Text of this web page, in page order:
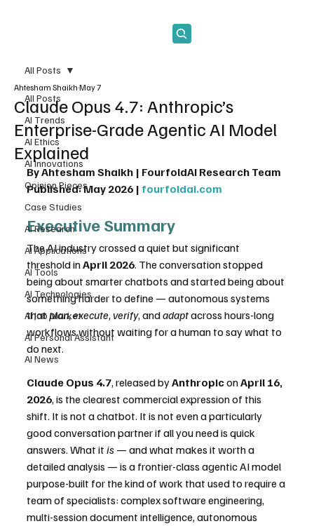
All Posts
AI Trends
AI Ethics
AI Innovations
Opinion Pieces
Case Studies
AI Research
AI Applications
AI Tools
AI Technologies
AI Job Market
AI Personal Assistant
AI News
All Posts
Claude Opus 4.7: Anthropic’s
Enterprise-Grade Agentic AI Model
Explained
Ahtesham Shaikh May 7
By Ahtesham Shaikh | FourfoldAI Research Team
Published: May 2026 | fourfoldai.com
Executive Summary
The AI industry crossed a quiet but significant
threshold in April 2026. The conversation stopped
being about smarter chatbots and started being about
something harder to define — autonomous systems
that plan, execute, verify, and adapt across hours-long
workflows without waiting for a human to say what to
do next.
Claude Opus 4.7, released by Anthropic on April 16,
2026, is the clearest commercial expression of this
shift. It is not a chatbot. It is not even a particularly
good conversation partner if all you need is quick
answers. What it is — and what makes it worth a
detailed analysis — is a frontier-class agentic AI model
purpose-built for the kind of work that used to require a
team of specialists: complex software engineering,
multi-session document intelligence, autonomous